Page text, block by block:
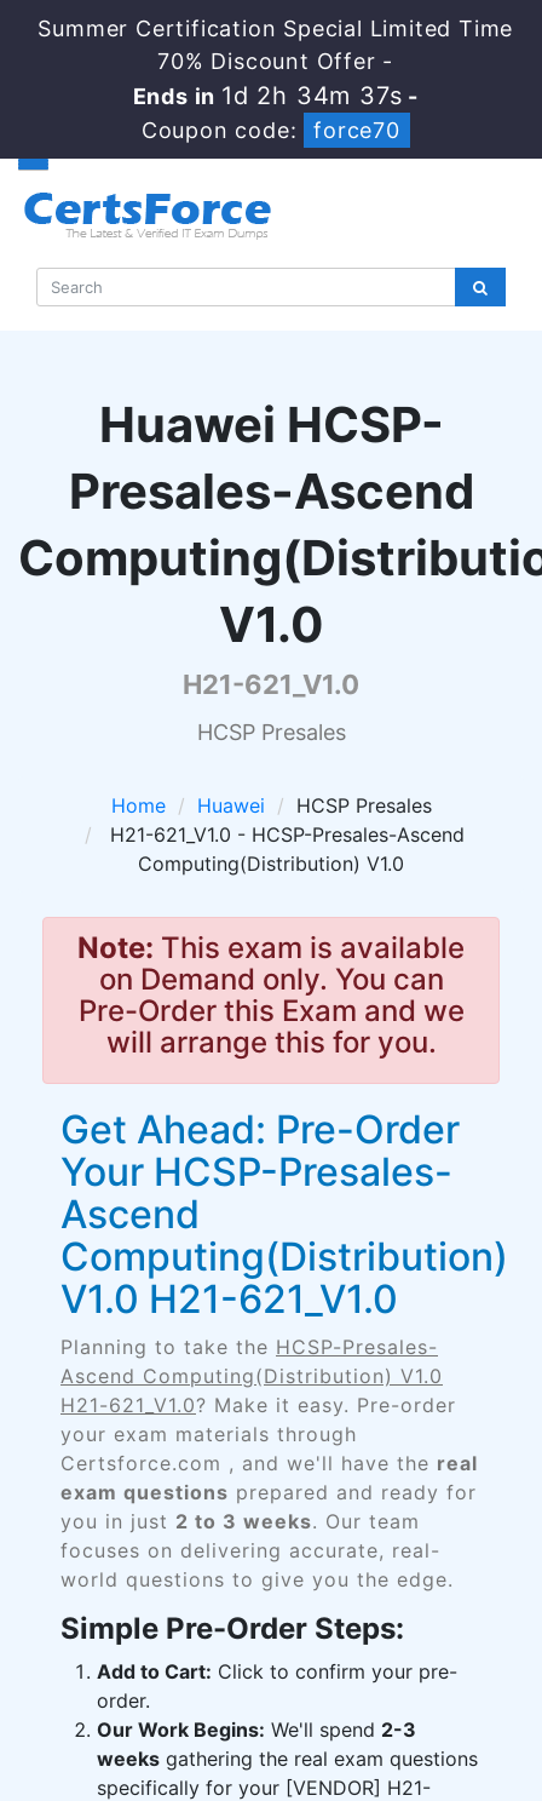
Summer Certification Special Limited Time
70% Discount Offer -
Ends in 1d 2h 34m 36s -
Coupon code:
force70
Huawei HCSP-
Presales-Ascend
V1.0
H21-621_V1.0
HCSP Presales
Home Huawei
HCSP Presales
H21-621_V1.0 - HCSP-Presales-Ascend
Computing(Distribution) V1.0
Note: This exam is available
on Demand only. You can
Pre-Order this Exam and we
will arrange this for you.
Get Ahead: Pre-Order
Your HCSP-Presales-
Ascend
Computing(Distribution)
V1.0 H21-621_V1.0
Planning to take the HCSP-Presales-
Ascend Computing(Distribution) V1.0
H21-621_V1.0? Make it easy. Pre-order
your exam materials through
Certsforce.com , and we'll have the real
exam questions prepared and ready for
you in just 2 to 3 weeks. Our team
focuses on delivering accurate, real-
world questions to give you the edge.
Simple Pre-Order Steps:
Add to Cart: Click to confirm your pre-
order.
Our Work Begins: We'll spend 2-3
weeks gathering the real exam questions
specifically for your [VENDOR] H21-